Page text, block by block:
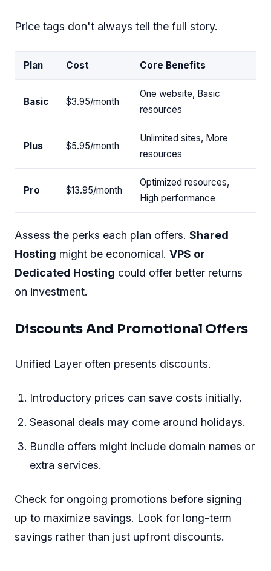
Price tags don't always tell the full story.
Plan Cost Core Benefits
Basic $3.95/month
One website, Basic
resources
Plus $5.95/month
Unlimited sites, More
resources
Pro $13.95/month
Optimized resources,
High performance
Assess the perks each plan offers. Shared
Hosting might be economical. VPS or
Dedicated Hosting could offer better returns
on investment.
Discounts And Promotional Offers
Unified Layer often presents discounts.
Introductory prices can save costs initially.
Seasonal deals may come around holidays.
Bundle offers might include domain names or
extra services.
Check for ongoing promotions before signing
up to maximize savings. Look for long-term
savings rather than just upfront discounts.